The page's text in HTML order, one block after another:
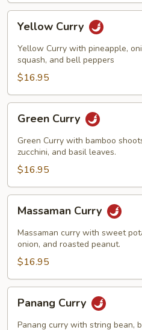
Curry
Yellow Curry
Yellow Curry with pineapple,
squash, and bell peppers
$16.95
Curry
Green Curry
Green Curry with bamboo
zucchini, and basil leaves.
$16.95
Curry
Massaman Curry
Massaman curry with sweet
onion, and roasted peanut.
$16.95
Curry
Panang Curry
Panang curry with string bean,